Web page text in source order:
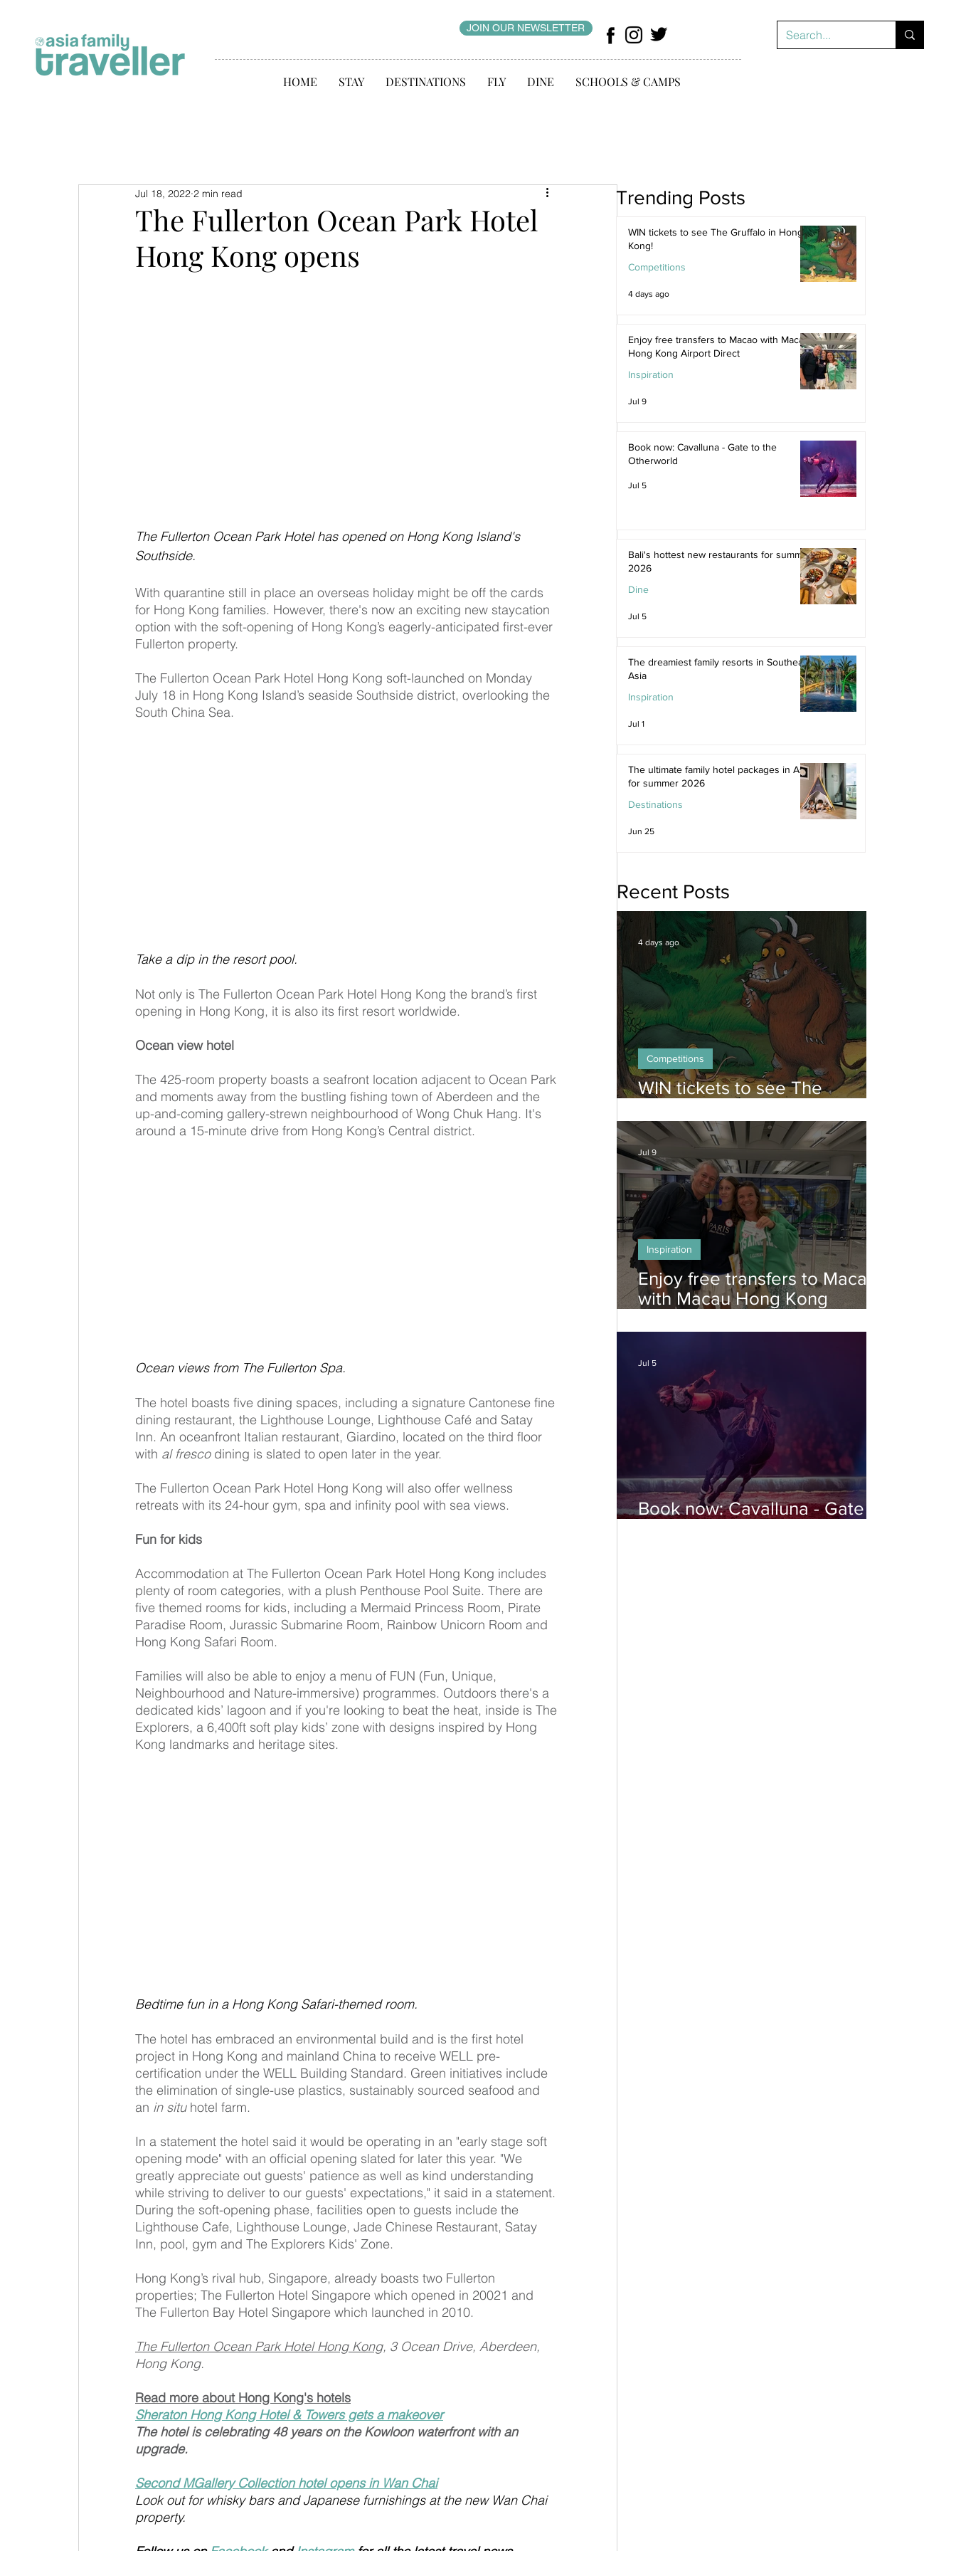
JOIN OUR NEWSLETTER
HOME STAY DESTINATIONS FLY DINE SCHOOLS & CAMPS
The Fullerton Ocean Park Hotel
Hong Kong opens
Jul 18, 2022 2 min read
The Fullerton Ocean Park Hotel has opened on Hong Kong Island's
Southside.
With quarantine still in place an overseas holiday might be off the cards
for Hong Kong families. However, there's now an exciting new staycation
option with the soft-opening of Hong Kong’s eagerly-anticipated first-ever
Fullerton property.
The Fullerton Ocean Park Hotel Hong Kong soft-launched on Monday
July 18 in Hong Kong Island’s seaside Southside district, overlooking the
South China Sea.
Take a dip in the resort pool.
Not only is The Fullerton Ocean Park Hotel Hong Kong the brand’s first
opening in Hong Kong, it is also its first resort worldwide.
Ocean view hotel
The 425-room property boasts a seafront location adjacent to Ocean Park
and moments away from the bustling fishing town of Aberdeen and the
up-and-coming gallery-strewn neighbourhood of Wong Chuk Hang. It's
around a 15-minute drive from Hong Kong’s Central district.
Ocean views from The Fullerton Spa.
The hotel boasts five dining spaces, including a signature Cantonese fine
dining restaurant, the Lighthouse Lounge, Lighthouse Café and Satay
Inn. An oceanfront Italian restaurant, Giardino, located on the third floor
with al fresco dining is slated to open later in the year.
The Fullerton Ocean Park Hotel Hong Kong will also offer wellness
retreats with its 24-hour gym, spa and infinity pool with sea views.
Fun for kids
Accommodation at The Fullerton Ocean Park Hotel Hong Kong includes
plenty of room categories, with a plush Penthouse Pool Suite. There are
five themed rooms for kids, including a Mermaid Princess Room, Pirate
Paradise Room, Jurassic Submarine Room, Rainbow Unicorn Room and
Hong Kong Safari Room.
Families will also be able to enjoy a menu of FUN (Fun, Unique,
Neighbourhood and Nature-immersive) programmes. Outdoors there's a
dedicated kids’ lagoon and if you're looking to beat the heat, inside is The
Explorers, a 6,400ft soft play kids’ zone with designs inspired by Hong
Kong landmarks and heritage sites.
Bedtime fun in a Hong Kong Safari-themed room.
The hotel has embraced an environmental build and is the first hotel
project in Hong Kong and mainland China to receive WELL pre-
certification under the WELL Building Standard. Green initiatives include
the elimination of single-use plastics, sustainably sourced seafood and
an in situ hotel farm.
In a statement the hotel said it would be operating in an "early stage soft
opening mode" with an official opening slated for later this year. "We
greatly appreciate out guests' patience as well as kind understanding
while striving to deliver to our guests' expectations," it said in a statement.
During the soft-opening phase, facilities open to guests include the
Lighthouse Cafe, Lighthouse Lounge, Jade Chinese Restaurant, Satay
Inn, pool, gym and The Explorers Kids' Zone.
Hong Kong’s rival hub, Singapore, already boasts two Fullerton
properties; The Fullerton Hotel Singapore which opened in 20021 and
The Fullerton Bay Hotel Singapore which launched in 2010.
The Fullerton Ocean Park Hotel Hong Kong, 3 Ocean Drive, Aberdeen,
Hong Kong.
Read more about Hong Kong's hotels
Sheraton Hong Kong Hotel & Towers gets a makeover
The hotel is celebrating 48 years on the Kowloon waterfront with an
upgrade.
Second MGallery Collection hotel opens in Wan Chai
Look out for whisky bars and Japanese furnishings at the new Wan Chai
property.
WIN tickets to see The Gruffalo in Hong
Kong!
Competitions
4 days ago
Enjoy free transfers to Macao with Macau
Hong Kong Airport Direct
Inspiration
Jul 9
Book now: Cavalluna - Gate to the
Otherworld
Jul 5
Bali's hottest new restaurants for summer
2026
Dine
Jul 5
The dreamiest family resorts in Southeast
Asia
Inspiration
Jul 1
The ultimate family hotel packages in Asia
for summer 2026
Destinations
Jun 25
Trending Posts
WIN tickets to see The
Competitions
4 days ago
Enjoy free transfers to Macao
with Macau Hong Kong
Inspiration
Jul 9
Book now: Cavalluna - Gate to
Jul 5
Recent Posts